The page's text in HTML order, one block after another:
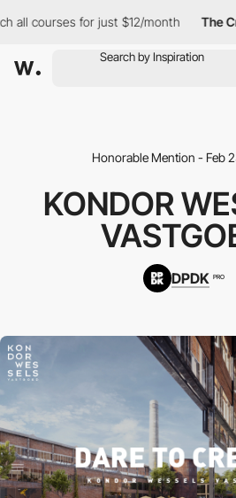
all courses for just $12/month The
Honorable Mention - Feb
KONDOR
DPDK PRO